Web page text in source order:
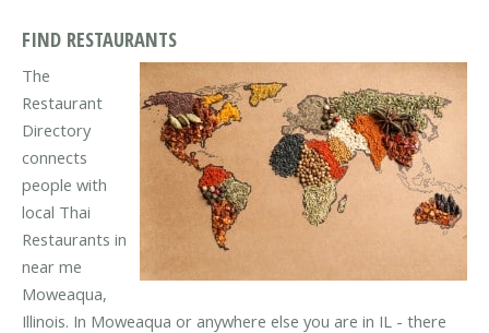
FIND RESTAURANTS
The
Restaurant
Directory
connects
people with
local Thai
Restaurants in
near me
Moweaqua,
Illinois. In Moweaqua or anywhere else you are in IL - there